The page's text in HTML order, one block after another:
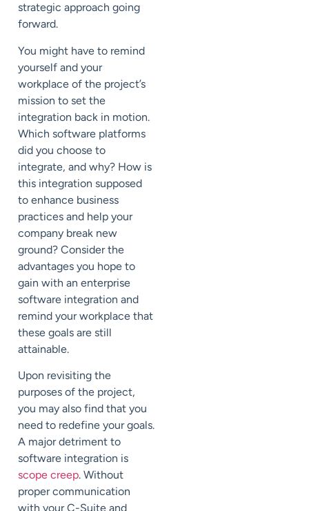
strategic approach going
forward.
You might have to remind
yourself and your
workplace of the project’s
mission to set the
integration back in motion.
Which software platforms
did you choose to
integrate, and why? How is
this integration supposed
to enhance business
practices and help your
company break new
ground? Consider the
advantages you hope to
gain with an enterprise
software integration and
remind your workplace that
these goals are still
attainable.
Upon revisiting the
purposes of the project,
you may also find that you
need to redefine your goals.
A major detriment to
software integration is
scope creep. Without
proper communication
with your C-Suite and